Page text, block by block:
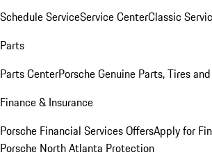
Schedule ServiceService CenterClassic
Parts
Parts CenterPorsche Genuine Parts, Tires
Finance & Insurance
Porsche Financial Services OffersApply for
Porsche North Atlanta Protection